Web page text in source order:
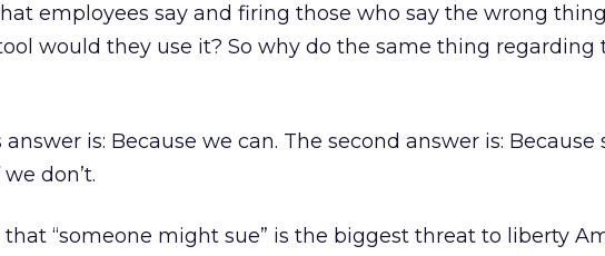
employees say and firing those who say the wrong
would they use it? So why do the same thing regarding
is: Because we can. The second answer is: Because
don’t.
that “someone might sue” is the biggest threat to liberty